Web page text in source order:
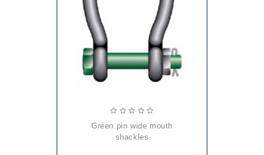
green pin wide mouth
shackles